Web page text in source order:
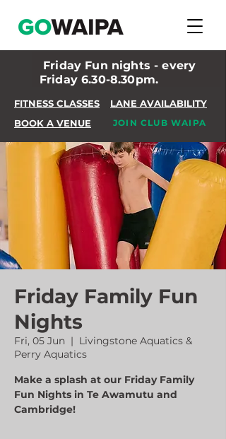
Friday Fun nights - every
Friday 6.30-8.30pm.
FITNESS CLASSES
BOOK A VENUE
LANE AVAILABILITY
JOIN CLUB WAIPA
Friday Family Fun
Nights
Fri, 05 Jun
  |
Livingstone Aquatics &
Perry Aquatics
Make a splash at our Friday Family
Fun Nights in Te Awamutu and
Cambridge!